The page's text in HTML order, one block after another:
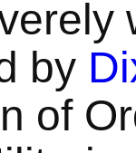
by
of